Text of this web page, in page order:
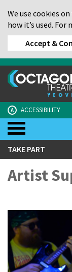
We use cookies
how it’s used.
Accept &
A ACCESSIBILITY
TAKE PART
Artist